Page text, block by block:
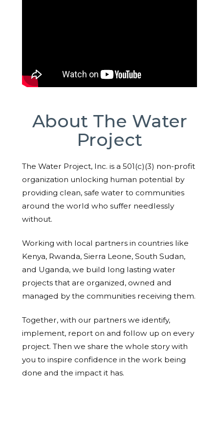
About The Water
Project
The Water Project, Inc. is a 501(c)(3) non-profit
organization unlocking human potential by
providing clean, safe water to communities
around the world who suffer needlessly
without.
Working with local partners in countries like
Kenya, Rwanda, Sierra Leone, South Sudan,
and Uganda, we build long lasting water
projects that are organized, owned and
managed by the communities receiving them.
Together, with our partners we identify,
implement, report on and follow up on every
project. Then we share the whole story with
you to inspire confidence in the work being
done and the impact it has.